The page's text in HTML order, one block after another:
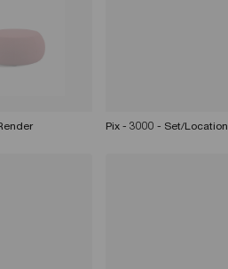
Pix - 3000 - Set/Location